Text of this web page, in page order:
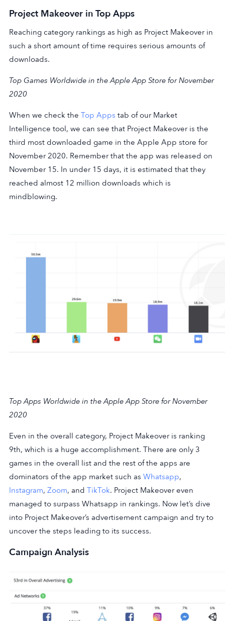
Project Makeover in Top Apps
Reaching category rankings as high as Project Makeover in
such a short amount of time requires serious amounts of
downloads.
Top Games Worldwide in the Apple App Store for November
2020
When we check the Top Apps tab of our Market
Intelligence tool, we can see that Project Makeover is the
third most downloaded game in the Apple App store for
November 2020. Remember that the app was released on
November 15. In under 15 days, it is estimated that they
reached almost 12 million downloads which is
mindblowing.
Top Apps Worldwide in the Apple App Store for November
2020
Even in the overall category, Project Makeover is ranking
9th, which is a huge accomplishment. There are only 3
games in the overall list and the rest of the apps are
dominators of the app market such as Whatsapp,
Instagram, Zoom, and TikTok. Project Makeover even
managed to surpass Whatsapp in rankings. Now let’s dive
into Project Makeover’s advertisement campaign and try to
uncover the steps leading to its success.
Campaign Analysis